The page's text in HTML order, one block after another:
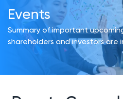
Events
Summary of important
shareholders and investors are